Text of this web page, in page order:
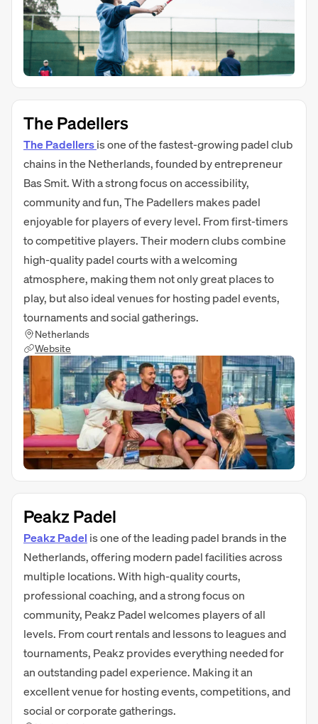
The Padellers
The Padellersis one of the fastest-growing padel club
chains in the Netherlands, founded by entrepreneur
Bas Smit. With a strong focus on accessibility,
community and fun, The Padellers makes padel
enjoyable for players of every level. From first-timers
to competitive players. Their modern clubs combine
high-quality padel courts with a welcoming
atmosphere, making them not only great places to
play, but also ideal venues for hosting padel events,
tournaments and social gatherings.
Netherlands
Website
Peakz Padel
Peakz Padel is one of the leading padel brands in the
Netherlands, offering modern padel facilities across
multiple locations. With high-quality courts,
professional coaching, and a strong focus on
community, Peakz Padel welcomes players of all
levels. From court rentals and lessons to leagues and
tournaments, Peakz provides everything needed for
an outstanding padel experience. Making it an
excellent venue for hosting events, competitions, and
social or corporate gatherings.